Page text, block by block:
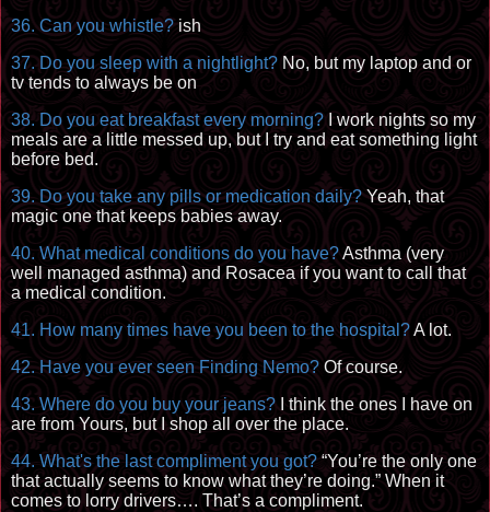
36. Can you whistle? ish
37. Do you sleep with anightlight? No, but my laptop and or
tv tends to always be on
38. Do you eat breakfast every morning? I work nights so my
meals are a little messed up, but I try and eat something light
before bed.
39. Do you take any pills or medication daily?Yeah, that
magic one that keeps babies away.
40. What medical conditions do you have?Asthma (very
well managed asthma) and Rosacea if you want to call that
a medical condition.
41. How many times have you been to the hospital?A lot.
42. Have you ever seen Finding Nemo? Of course.
43. Where do you buy your jeans? I think the ones I have on
are from Yours, but I shop all over the place.
44. What's the last compliment you got?“You’re the only one
that actually seems to know what they’re doing.” When it
comes to lorry drivers…. That’s a compliment.